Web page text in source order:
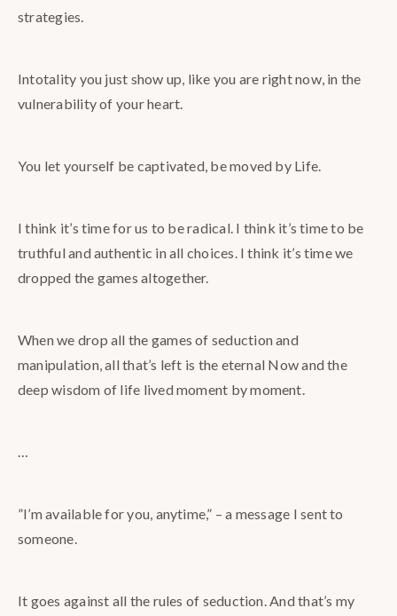
strategies.
Intotality you just show up, like you are right now, in the
vulnerability of your heart.
You let yourself be captivated, be moved by Life.
I think it’s time for us to be radical. I think it’s time to be
truthful and authentic in all choices. I think it’s time we
dropped the games altogether.
When we drop all the games of seduction and
manipulation, all that’s left is the eternal Now and the
deep wisdom of life lived moment by moment.
…
”I’m available for you, anytime,” – a message I sent to
someone.
It goes against all the rules of seduction. And that’s my